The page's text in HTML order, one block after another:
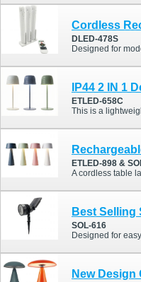
DLED-478S
Designed for modern residential and commercial spaces, this cordless under-cabinet light perfectly combines convenient storage with
ETLED-658C
This is a lightweight rechargeable table lamp
ETLED-898 &
A cordless table lamp with
Best Selling
SOL-616
Designed for easy installation and flexible
New Design